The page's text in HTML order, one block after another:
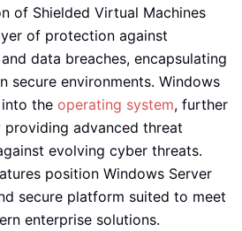
of Shielded Virtual Machines
of protection against
data breaches, encapsulating
secure environments. Windows
the operating system, further
providing advanced threat
evolving cyber threats.
position Windows Server
secure platform suited to meet
enterprise solutions.